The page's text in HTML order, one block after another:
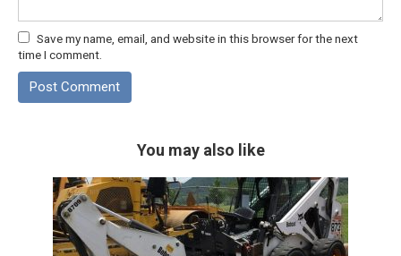
Save my name, email, and website in this browser for the next
time I comment.
You may also like